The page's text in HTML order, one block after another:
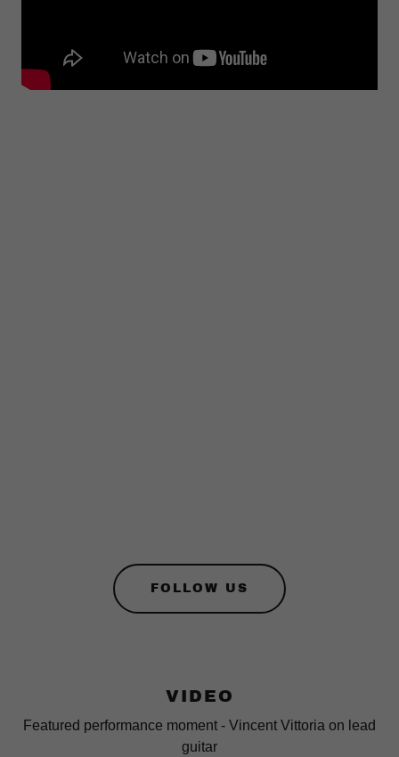
FOLLOW US
VIDEO
Featured performance moment - Vincent Vittoria on lead
guitar